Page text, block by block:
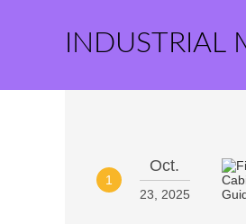
1
Oct.
23, 2025